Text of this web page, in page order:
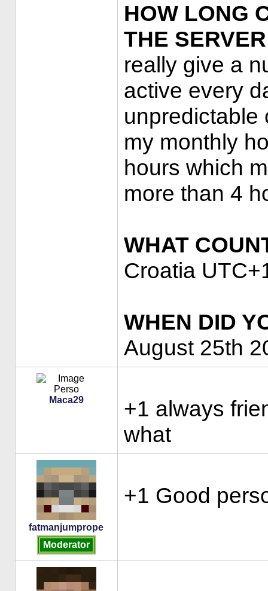
HOW LONG
THE
really give a
active every
unpredictable
my monthly
hours which
more than 4
WHAT
Croatia
WHEN DID
August 25th
Maca29
+1 always
what
fatmanjumprope
Moderator
+1 Good